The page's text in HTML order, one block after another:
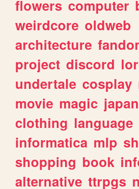
flowers computer
weirdcore oldweb
architecture
project discord
undertale cosplay
movie magic japan
clothing language
informatica mlp
shopping book
alternative ttrpgs